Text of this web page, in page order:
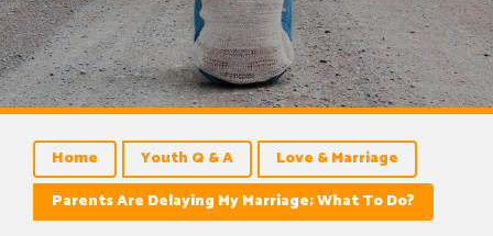
Home Youth Q & A
Love & Marriage
Parents Are Delaying My Marriage; What To Do?